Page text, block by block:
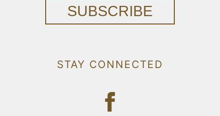
SUBSCRIBE
STAY CONNECTED